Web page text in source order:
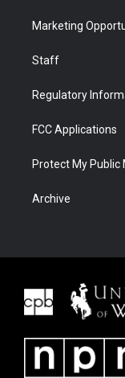
Marketing
Staff
Regulatory
FCC Applications
Protect My Public
Archive